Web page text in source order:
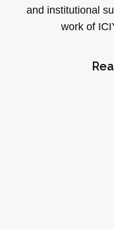
and institutional
work of